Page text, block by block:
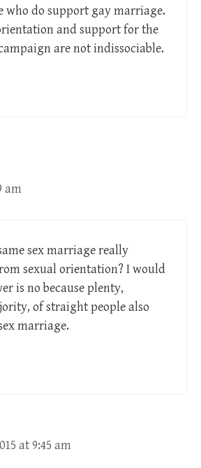
who do support gay marriage.
and support for the
are not indissociable.
am
sex marriage really
sexual orientation? I would
is no because plenty,
of straight people also
marriage.
at 9:45 am